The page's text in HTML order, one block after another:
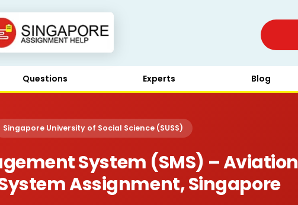
Questions Experts Blog
Singapore University of Social Science (SUSS)
System (SMS) – Aviation
Assignment, Singapore